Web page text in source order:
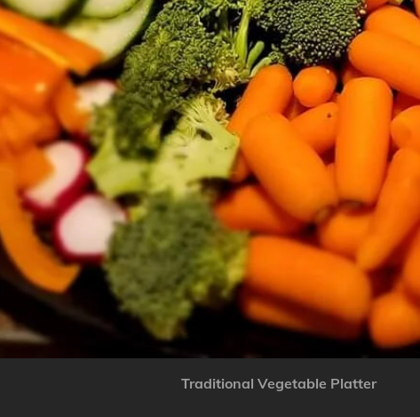
Traditional Vegetable Platter